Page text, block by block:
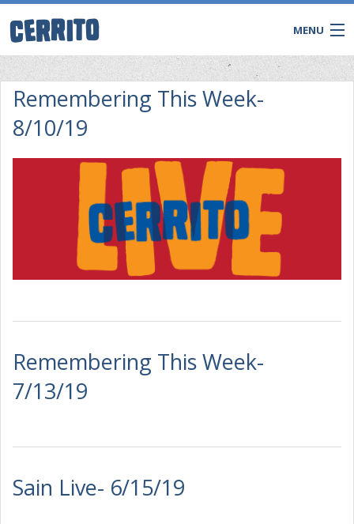
MENU
CONTACT
Remembering This Week-
8/10/19
Remembering This Week-
7/13/19
Sain Live- 6/15/19